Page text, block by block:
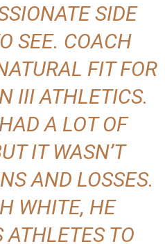
SIDE
SEE. COACH
FIT FOR
III ATHLETICS.
A LOT OF
IT WASN’T
AND LOSSES.
WHITE, HE
ATHLETES TO